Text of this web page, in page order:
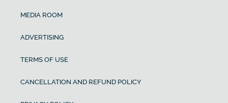
MEDIA ROOM
ADVERTISING
TERMS OF USE
CANCELLATION AND REFUND POLICY